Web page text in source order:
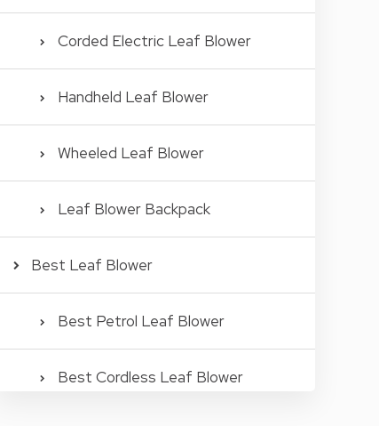
Corded Electric Leaf Blower
Handheld Leaf Blower
Wheeled Leaf Blower
Leaf Blower Backpack
Best Leaf Blower
Best Petrol Leaf Blower
Best Cordless Leaf Blower